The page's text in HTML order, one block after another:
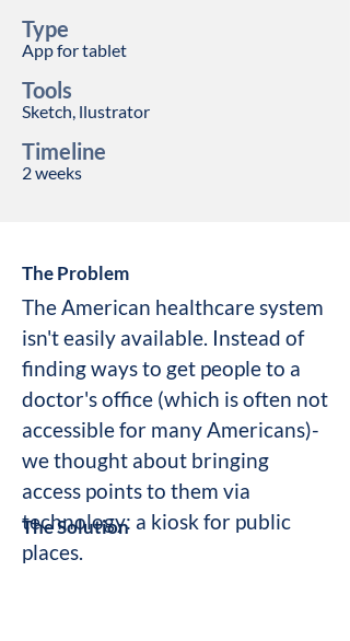
Type
App for tablet
Tools
Sketch, llustrator
Timeline
2weeks
The Problem
The American healthcare system
isn't easily available. Instead of
finding ways to get people to a
doctor's office (which is often not
accessible for many Americans)-
we thought about bringing
access points to them via
technology: a kiosk for public
places.
The Solution